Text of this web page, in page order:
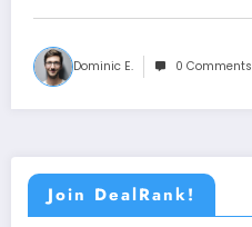
Dominic E. 0 Comments
Join DealRank!